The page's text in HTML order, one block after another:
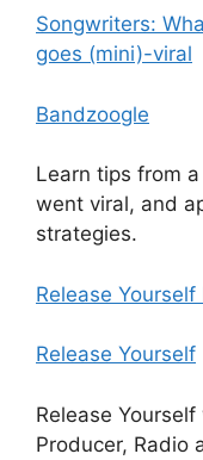
Songwriters:
goes (mini)-viral
Bandzoogle
Learn tips from
went viral, and
strategies.
Release Yourself
Release Yourself
Release
Producer, Radio